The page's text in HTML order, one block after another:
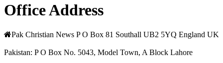
Office Address
Pak Christian News P O Box 81 Southall UB2 5YQ England UK
Pakistan: P O Box No. 5043, Model Town, A Block Lahore